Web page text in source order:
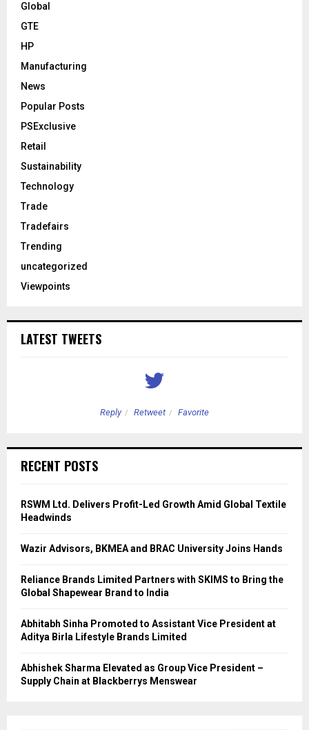
Global
GTE
HP
Manufacturing
News
Popular Posts
PSExclusive
Retail
Sustainability
Technology
Trade
Tradefairs
Trending
uncategorized
Viewpoints
LATEST TWEETS
Reply Retweet Favorite
RECENT POSTS
RSWM Ltd. Delivers Profit-Led Growth Amid Global Textile
Headwinds
Wazir Advisors, BKMEA and BRAC University Joins Hands
Reliance Brands Limited Partners with SKIMS to Bring the
Global Shapewear Brand to India
Abhitabh Sinha Promoted to Assistant Vice President at
Aditya Birla Lifestyle Brands Limited
Abhishek Sharma Elevated as Group Vice President –
Supply Chain at Blackberrys Menswear